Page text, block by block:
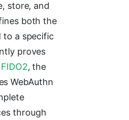
store, and
both the
to a specific
proves
FIDO2, the
WebAuthn
through